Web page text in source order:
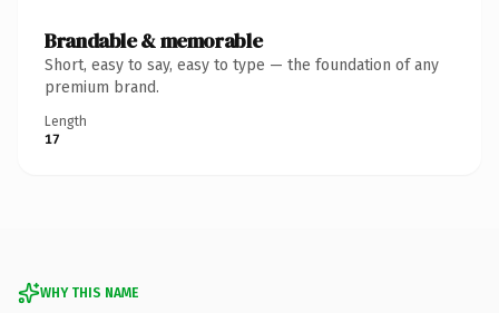
Brandable & memorable
Short, easy to say, easy to type — the foundation of any
premium brand.
Length
17
WHY THIS NAME